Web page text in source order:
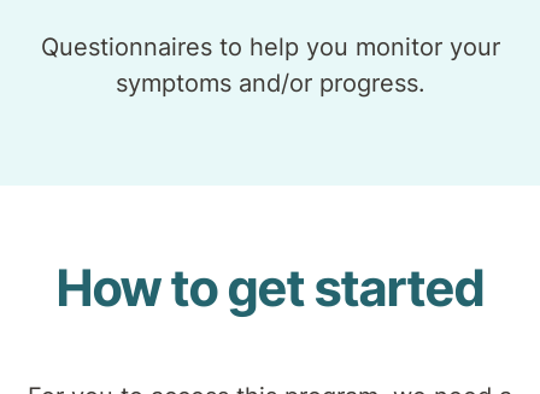
Questionnaires to help you monitor your
symptoms and/or progress.
How to get started